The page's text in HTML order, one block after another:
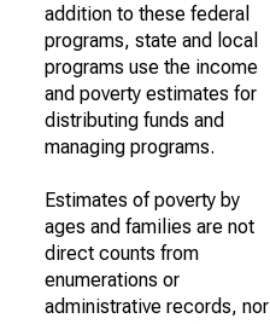
addition to these federal
programs, state and local
programs use the income
and poverty estimates for
distributing funds and
managing programs.
Estimates of poverty by
ages and families are not
direct counts from
enumerations or
administrative records, nor